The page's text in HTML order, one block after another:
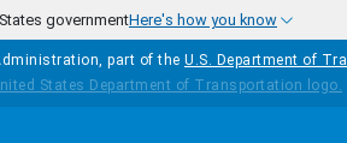
governmentHere's how you know
part of the U.S. Department of